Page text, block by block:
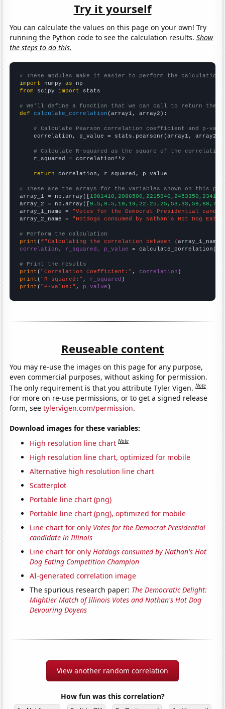
Try it yourself
You can calculate the values on this page on your own! Try
running the Python code to see the calculation results.Show
the steps to do this.
# These modules make it easier to perform the calculation
import numpy as
from scipy import stats
# We'll define a function that we can call to return the
def
calculate_correlation (array1, array2):
# Calculate Pearson correlation coefficient and p-
    correlation, p_value = stats.pearsonr(array1, array2)
# Calculate R-squared as the square of the
    r_squared = correlation**2
return correlation, r_squared, p_value
# These are the arrays for the variables shown on this
array_1 = np.array([
array_2 = np.array([
array_1_name = "Votes for the Democrat Presidential
array_2_name = "Hotdogs consumed by Nathan's Hot Dog
# Perform the calculation
print (f"Calculating the correlation between {array_1_name
correlation, r_squared, p_value = calculate_correlation(
# Print the results
print ( "Correlation Coefficient:" , correlation
print ( "R-squared:" , r_squared
print ( "P-value:" , p_value )
Reuseable content
You may re-use the images on this page for any purpose,
even commercial purposes, without asking for permission.
The only requirement is that you attribute Tyler Vigen.Note
For more on re-use permissions, or to get a signed release
form, seetylervigen.com/permission.
Download images for these variables:
High resolution line chart Note
High resolution line chart, optimized for mobile
Alternative high resolution line chart
Scatterplot
Portable line chart (png)
Portable line chart (png), optimized for mobile
Line chart for only Votes for the Democrat Presidential
candidate in Illinois
Line chart for only Hotdogs consumed by Nathan's Hot
Dog Eating Competition Champion
AI-generated correlation image
The spurious research paper: The Democratic Delight:
Mightier Match of Illinois Votes and Nathan's Hot Dog
Devouring Doyens
View another random correlation
How fun was this correlation?